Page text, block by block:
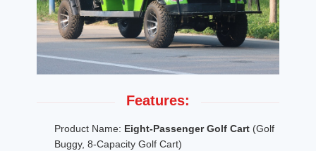
Features:
Product Name: Eight-Passenger Golf Cart (Golf
Buggy, 8-Capacity Golf Cart)